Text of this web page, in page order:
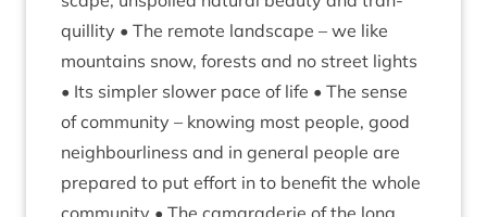
quil­lity • The remote land­scape – we like
moun­tains snow, forests and no street lights
• Its sim­pler slower pace of life • The sense
of com­munity – know­ing most people, good
neigh­bour­li­ness and in gen­er­al people are
pre­pared to put effort in to bene­fit the whole
com­munity • The camarader­ie of the long